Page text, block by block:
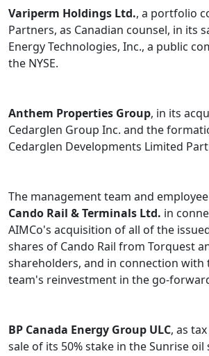
Variperm Holdings Ltd., a portfolio
Partners, as Canadian counsel, in its
Energy Technologies, Inc., a public
the NYSE.
Anthem Properties Group, in its
Cedarglen Group Inc. and the
Cedarglen Developments Limited
The management team and
Cando Rail & Terminals Ltd. in
AIMCo's acquisition of all of the
shares of Cando Rail from Torquest
shareholders, and in connection with
team's reinvestment in the go-
BP Canada Energy Group ULC, as
sale of its 50% stake in the Sunrise